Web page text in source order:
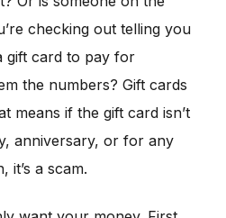
checking out telling you
gift card to pay for
the numbers? Gift cards
means if the gift card isn’t
anniversary, or for any
it’s a scam.